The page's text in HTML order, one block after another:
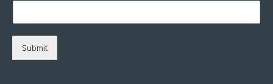
Submit